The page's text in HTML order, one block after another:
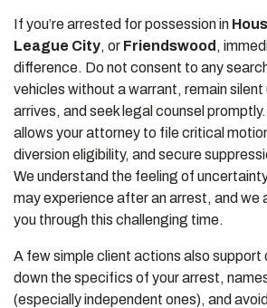
If you’re arrested for possession in
League City, or Friendswood ,
difference. Do not consent to any
vehicles without a warrant, remain silent
arrives, and seek legal counsel
allows your attorney to file critical
diversion eligibility, and secure
We understand the feeling of
may experience after an arrest, and we
you through this challenging time.
A few simple client actions also
down the specifics of your arrest,
(especially independent ones), and